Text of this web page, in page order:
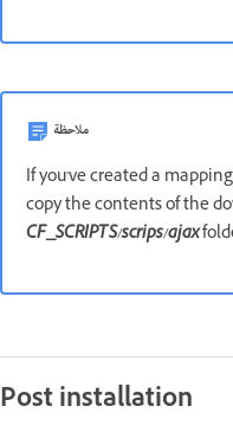
ملاحظة
If you've created a
copy the contents of the
CF_SCRIPTS/scrips/ajax
Post installation